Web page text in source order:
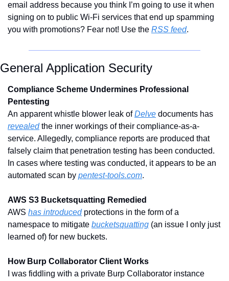
email address because you think I’m going to use it when
signing on to public Wi-Fi services that end up spamming
you with promotions? Fear not! Use the RSS feed.
General Application Security
Compliance Scheme Undermines Professional
Pentesting
An apparent whistle blower leak of Delve
revealed the inner workings of their compliance-as-a-
service. Allegedly, compliance reports are produced that
falsely claim that penetration testing has been conducted.
In cases where testing was conducted, it appears to be an
automated scan by pentest-tools.com.
AWS S3 Bucketsquatting Remedied
AWS has introduced protections in the form of a
namespace to mitigate bucketsquatting (an issue I only just
learned of) for new buckets.
How Burp Collaborator Client Works
I was fiddling with a private Burp Collaborator instance